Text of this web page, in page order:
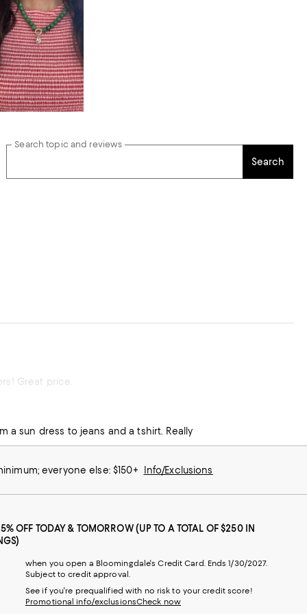
Search topic and reviews
Search
Great price.
a sun dress to jeans and a tshirt. Really
everyone else: $150+ Info/Exclusions
OFF TODAY & TOMORROW (UP TO A TOTAL OF $250 IN
when you open a Bloomingdale's Credit Card. Ends 1/30/2027.
Subject to credit approval.
See if you're prequalified with no risk to your credit score!
Promotional info/exclusionsCheck now